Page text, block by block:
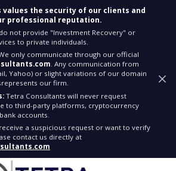
values the security of our clients and
professional reputation.
not provide "Investment Recovery" or
to private individuals.
only communicate through our official
. Any communication from
Yahoo) or slight variations of our domain
our firm.
Tetra Consultants will never request
to third-party platforms, cryptocurrency
accounts.
a suspicious request or want to verify
contact us directly at